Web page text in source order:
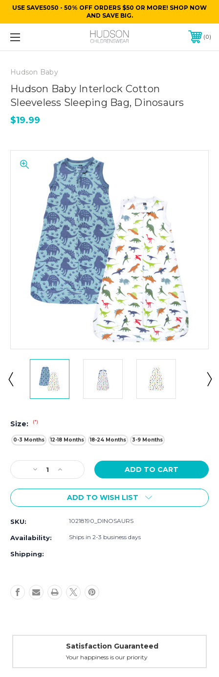
USE SAVE5050 - 50% OFF ORDERS $50 OR MORE! SHOP NOW
AND SAVE BIG.
0
Hudson Baby
Hudson Baby Interlock Cotton
Sleeveless Sleeping Bag, Dinosaurs
$19.99
Size: (*)
0-3 Months 12-18 Months 18-24 Months 3-9 Months
Current
Stock:Decrease
Quantity
of
Baby
Sleeveless
Bag,
Increase
Quantity
of
Hudson
Baby
Cotton
Sleeveless
ADD TO WISH LIST
SKU: 10218190_DINOSAURS
Availability: Ships in 2-3 business days
Shipping:
Satisfaction Guaranteed
Your happiness is our priority